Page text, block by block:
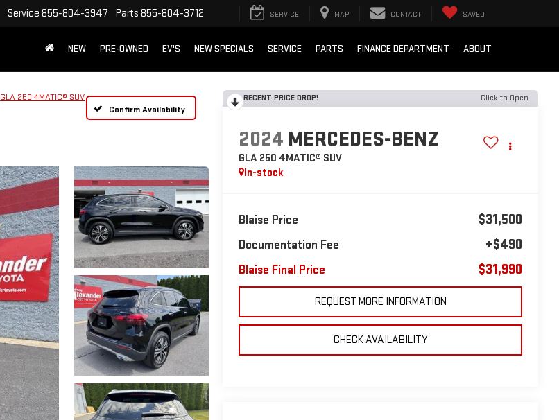
Service 855-804-3947 Parts 855-804-3712 SERVICE MAP CONTACT SAVED
NEW PRE-OWNED EV'S NEW SPECIALS SERVICE PARTS FINANCE DEPARTMENT ABOUT
GLA 250 4MATIC® SUV
Confirm Availability
RECENT PRICE DROP! Click to Open
2024 MERCEDES-BENZ
GLA 250 4MATIC® SUV
In-stock
Blaise Price $31,500
Documentation Fee +$490
Blaise Final Price $31,990
REQUEST MORE INFORMATION
CHECK AVAILABILITY